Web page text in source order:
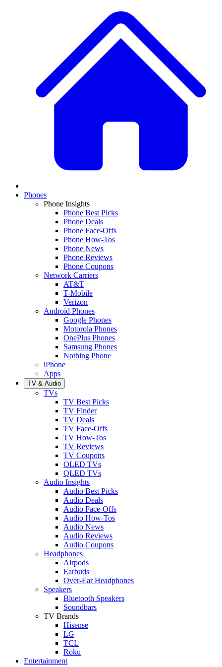
Phones
Phone Insights
Phone Best Picks
Phone Deals
Phone Face-Offs
Phone How-Tos
Phone News
Phone Reviews
Phone Coupons
Network Carriers
AT&T
T-Mobile
Verizon
Android Phones
Google Phones
Motorola Phones
OnePlus Phones
Samsung Phones
Nothing Phone
iPhone
Apps
TV & Audio
TVs
TV Best Picks
TV Finder
TV Deals
TV Face-Offs
TV How-Tos
TV Reviews
TV Coupons
OLED TVs
QLED TVs
Audio Insights
Audio Best Picks
Audio Deals
Audio Face-Offs
Audio How-Tos
Audio News
Audio Reviews
Audio Coupons
Headphones
Airpods
Earbuds
Over-Ear Headphones
Speakers
Bluetooth Speakers
Soundbars
TV Brands
Hisense
LG
TCL
Roku
Entertainment